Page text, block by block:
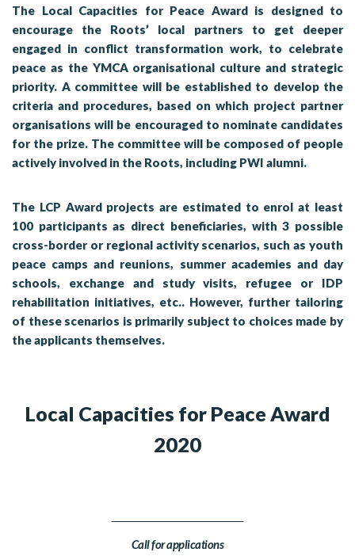
The Local Capacities for Peace Awardis designed to
encourage the Roots’ local partners to get deeper
engaged in conflict transformation work, to celebrate
peace as the YMCA organisational culture and strategic
priority. A committee will be established to develop the
criteria and procedures, based on which project partner
organisations will be encouraged to nominate candidates
for the prize. The committee will be composed of people
actively involved in the Roots, including PWI alumni.
The LCP Award projects are estimated to enrol at least
100 participants as direct beneficiaries, with 3 possible
cross-border or regional activity scenarios, such as youth
peace camps and reunions, summer academies and day
schools, exchange and study visits, refugee or IDP
rehabilitation initiatives, etc.. However, further tailoring
of these scenarios is primarily subject to choices made by
the applicants themselves.
Local Capacities for Peace Award
2020
Call for applications